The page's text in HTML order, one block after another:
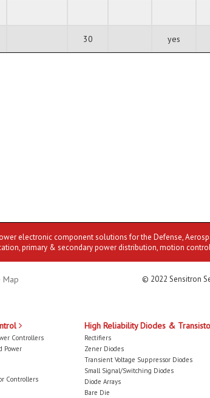
30 yes
electronic component solutions for the Defense,
primary & secondary power distribution, motion
Map © 2022 Sensitron
Controllers
Power
Controllers
High Reliability Diodes &
Rectifiers
Zener Diodes
Transient Voltage Suppressor Diodes
Small Signal/Switching Diodes
Diode Arrays
Bare Die